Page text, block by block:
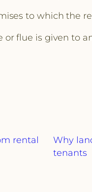
to which the
flue is given to
rental
Why
tenants